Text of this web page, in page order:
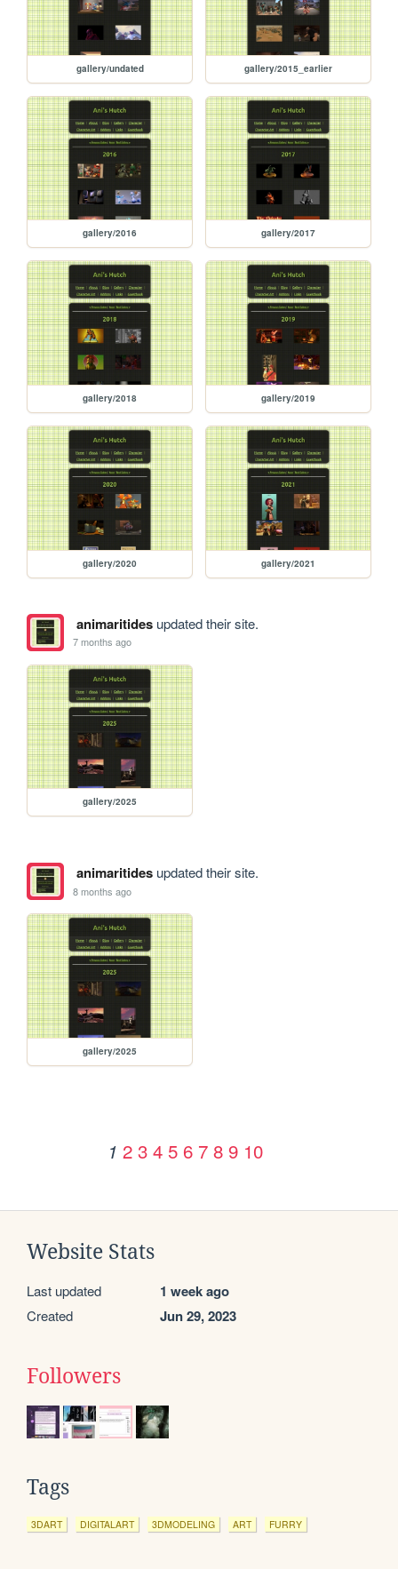
gallery/undated gallery/2015_earlier
gallery/2016 gallery/2017
gallery/2018 gallery/2019
gallery/2020 gallery/2021
animaritidesupdated their site.
7 months ago
gallery/2025
animaritidesupdated their site.
8 months ago
gallery/2025
1 2 3 4 5 6 7 8 9 10
Website Stats
Last updated 1 week ago
Created Jun 29, 2023
Followers
Tags
3DART DIGITALART 3DMODELING ART FURRY